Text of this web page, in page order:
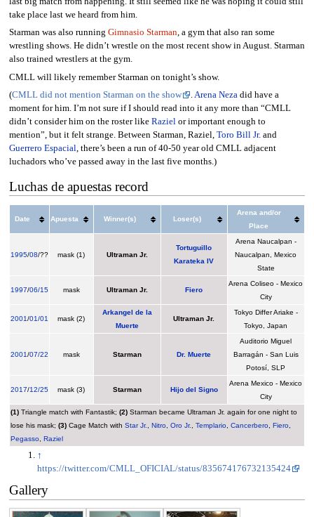
take place last we heard from him.
Starman was also running Gimnasio Starman, a gym that also ran some
wrestling shows. He didn’t wrestle on the most recent show in August. Starman
also trained wrestlers at the gym.
CMLL will likely remember Starman on tonight’s show.
(CMLL did not mention Starman on the show .Arena Nezadid have a
moment for him. I’m not sure if I should read into it any more than “CMLL
didn’t consider him on the roster like Razielor important enough to
mention”, but it felt strange. Between Starman, Raziel, Toro Bill Jr.and
Guerrero Espacial, there’s been a run of 40-50 year old CMLL adjacent
luchadors who’ve passed away in the last five months.)
Luchas de apuestas record
Date Apuesta Winner(s) Loser(s)
Arena and/or
Place
1995/08/?? mask (1) Ultraman Jr.
Tortuguillo
Karateka IV
Arena Naucalpan -
Naucalpan, Mexico
State
1997/06/15 mask Ultraman Jr. Fiero
Arena Coliseo - Mexico
City
2001/01/01 mask (2)
Arkangel de la
Muerte
Ultraman Jr.
Tokyo Differ Ariake -
Tokyo, Japan
2001/07/22 mask Starman Dr. Muerte
Auditorio Miguel
Barragán - San Luis
Potosí, SLP
2017/12/25 mask (3) Starman Hijo del Signo
Arena Mexico - Mexico
City
(1)Triangle match with Fantastik; (2)Starman became Ultraman Jr. again for one night to
lose his mask; (3)Cage Match with Star Jr. Nitro, Oro Jr. Templario, Cancerbero, Fiero,
Pegasso, Raziel
↑
https://twitter.com/CMLL_OFICIAL/status/835674176732135424
Gallery